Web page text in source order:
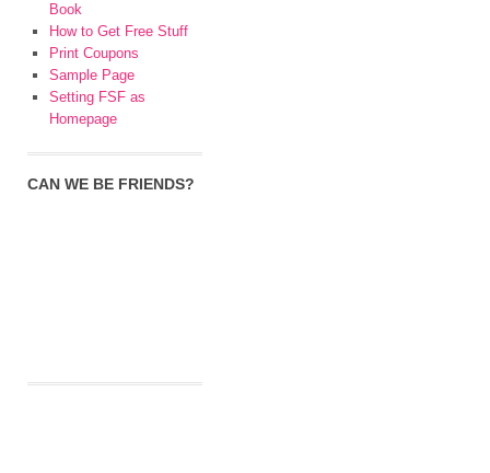
Book
How to Get Free Stuff
Print Coupons
Sample Page
Setting FSF as
Homepage
CAN WE BE FRIENDS?